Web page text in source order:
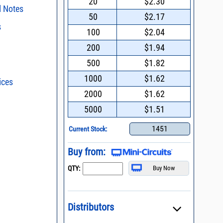
Notes
mount
methods
Power
and Control of
Part Reference
- watts conversion
VSWR table
50
$2.17
100
$2.04
200
$1.94
500
$1.82
1000
$1.62
2000
$1.62
5000
$1.51
Current Stock: 1451
Buy from:
QTY:
Distributors